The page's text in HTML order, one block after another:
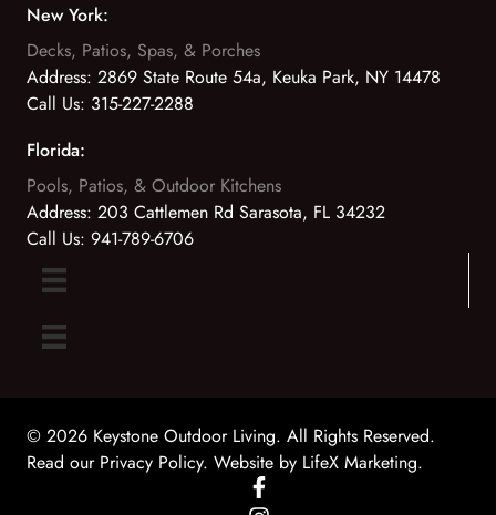
New York:
Decks, Patios, Spas, & Porches
Address: 2869 State Route 54a, Keuka Park, NY 14478
Call Us: 315-227-2288
Florida:
Pools, Patios, & Outdoor Kitchens
Address: 203 Cattlemen Rd Sarasota, FL 34232
Call Us: 941-789-6706
© 2026 Keystone Outdoor Living. All Rights Reserved.
Read our Privacy Policy. Website by LifeX Marketing.